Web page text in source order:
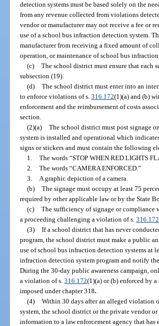
detection systems must be based solely on the
from any revenue collected from violations
vendor or manufacturer may not receive a fee or
use of a school bus infraction detection system.
manufacturer from receiving a fixed amount of
operation, or maintenance of school bus infraction
(c) The school district must ensure that each
subsection (19).
(d) The school district must enter into an
to enforce violations of s.316.172(1)(a) and (b)
enforcement and the reimbursement of costs
section.
(2)(a) The school district must post signage
system is installed and operational which
signs or stickers and must contain the following
1. The words “STOP WHEN RED LIGHTS
2. The words “CAMERA ENFORCED.”
3.
A graphic depiction of a camera.
(b) The signage must occupy at least 75
required by other applicable law or by the State
(c) The sufficiency of signage or compliance
a proceeding challenging a violation of s.316.172
(3) If a school district that has never
program, the school district must make a public
use of school bus infraction detection systems at
infraction detection system program and notify
During the 30-day public awareness campaign,
a violation of s.316.172(1)(a) or (b) enforced by
imposed under chapter 318.
(4) Within 30 days after an alleged violation
system, the school district or the private vendor
information to a law enforcement agency that